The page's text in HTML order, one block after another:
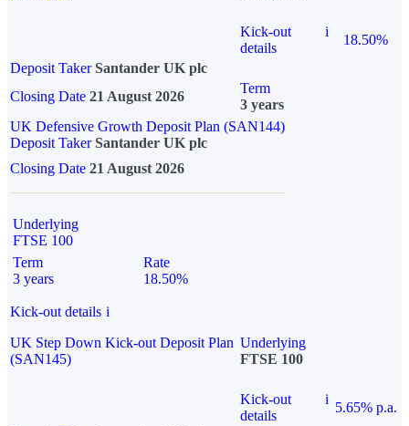
Kick-out
details
i
18.50%
Deposit Taker Santander UK plc
Closing Date 21 August 2026
Term
3 years
UK Defensive Growth Deposit Plan (SAN144)
Deposit TakerSantander UK plc
Closing Date 21 August 2026
Underlying
FTSE 100
Term
3 years
Rate
18.50%
Kick-out details i
UK Step Down Kick-out Deposit Plan
(SAN145)
Underlying
FTSE 100
Kick-out
details
i
5.65% p.a.